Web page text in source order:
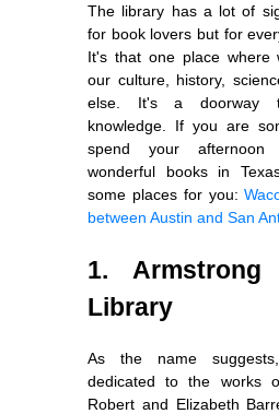
The library has a lot of
for book lovers but for
It's that one place where
our culture, history,
else. It's a doorway
knowledge. If you are
spend your
wonderful books in
some places for you:
between Austin and San
1. Armstrong
Library
As the name
dedicated to the works
Robert and Elizabeth